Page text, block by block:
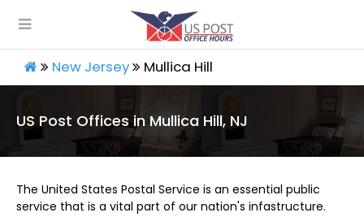
New Jersey Mullica Hill
US Post Offices in Mullica Hill, NJ
The United States Postal Service is an essential public
service that is a vital part of our nation's infastructure.